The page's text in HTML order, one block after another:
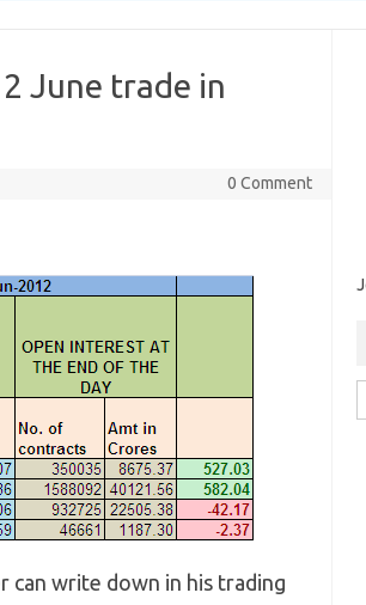
June trade in
0 Comment
can write down in his trading